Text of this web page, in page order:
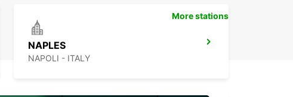
NAPLES
NAPOLI - ITALY
More stations